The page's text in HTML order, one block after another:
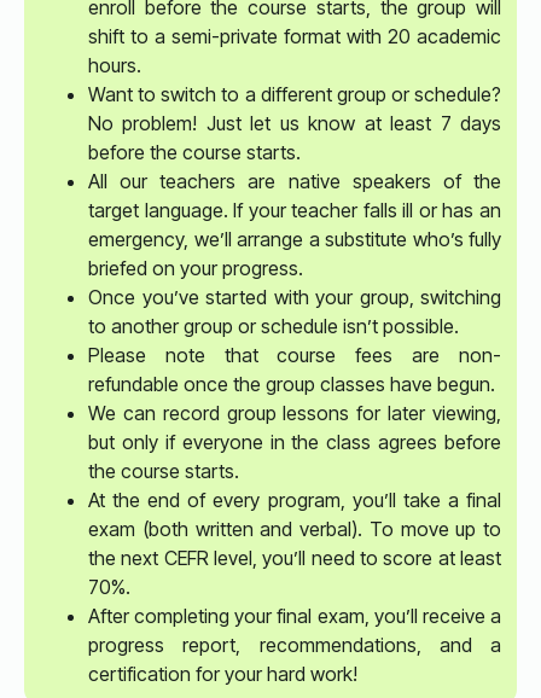
enroll before the course starts, the group will
shift to a semi-private format with 20 academic
hours.
Want to switch to a different group or schedule?
No problem! Just let us know at least 7 days
before the course starts.
All our teachers are native speakers of the
target language. If your teacher falls ill or has an
emergency, we’ll arrange a substitute who’s fully
briefed on your progress.
Once you’ve started with your group, switching
to another group or schedule isn’t possible.
Please note that course fees are non-
refundable once the group classes have begun.
We can record group lessons for later viewing,
but only if everyone in the class agrees before
the course starts.
At the end of every program, you’ll take a final
exam (both written and verbal). To move up to
the next CEFR level, you’ll need to score at least
70%.
After completing your final exam, you’ll receive a
progress report, recommendations, and a
certification for your hard work!